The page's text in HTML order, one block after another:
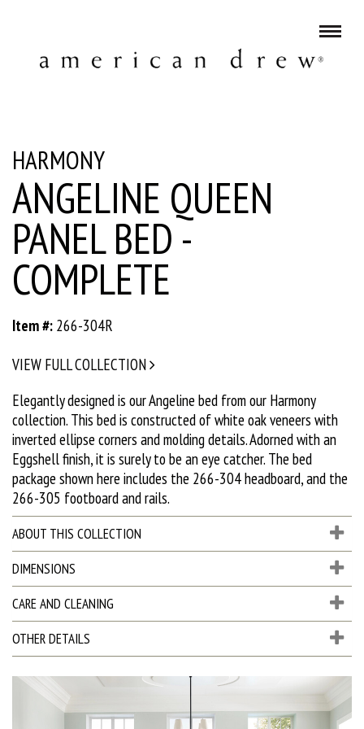
HARMONY
ANGELINE QUEEN
PANEL BED -
COMPLETE
Item #: 266-304R
VIEW FULL COLLECTION
Elegantly designed is our Angeline bed from our Harmony
collection. This bed is constructed of white oak veneers with
inverted ellipse corners and molding details. Adorned with an
Eggshell finish, it is surely to be an eye catcher. The bed
package shown here includes the 266-304 headboard, and the
266-305 footboard and rails.
ABOUT THIS COLLECTION
DIMENSIONS
CARE AND CLEANING
OTHER DETAILS